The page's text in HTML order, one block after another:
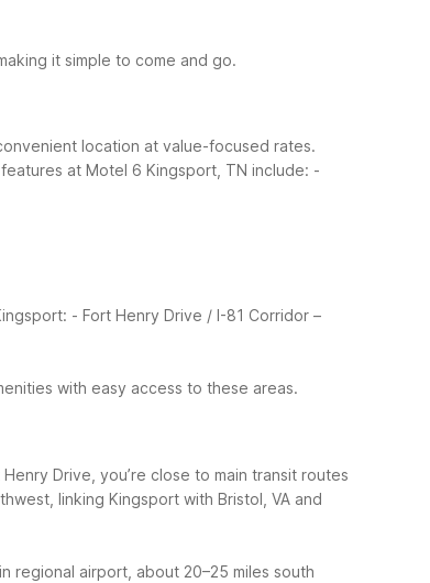
it simple to come and go.
location at value-focused rates.
at Motel 6 Kingsport, TN include: -
- Fort Henry Drive / I-81 Corridor –
with easy access to these areas.
Drive, you’re close to main transit routes
linking Kingsport with Bristol, VA and
regional airport, about 20–25 miles south